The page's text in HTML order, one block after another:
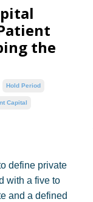
the
Hold Period
Capital
define private
with a five to
and a defined